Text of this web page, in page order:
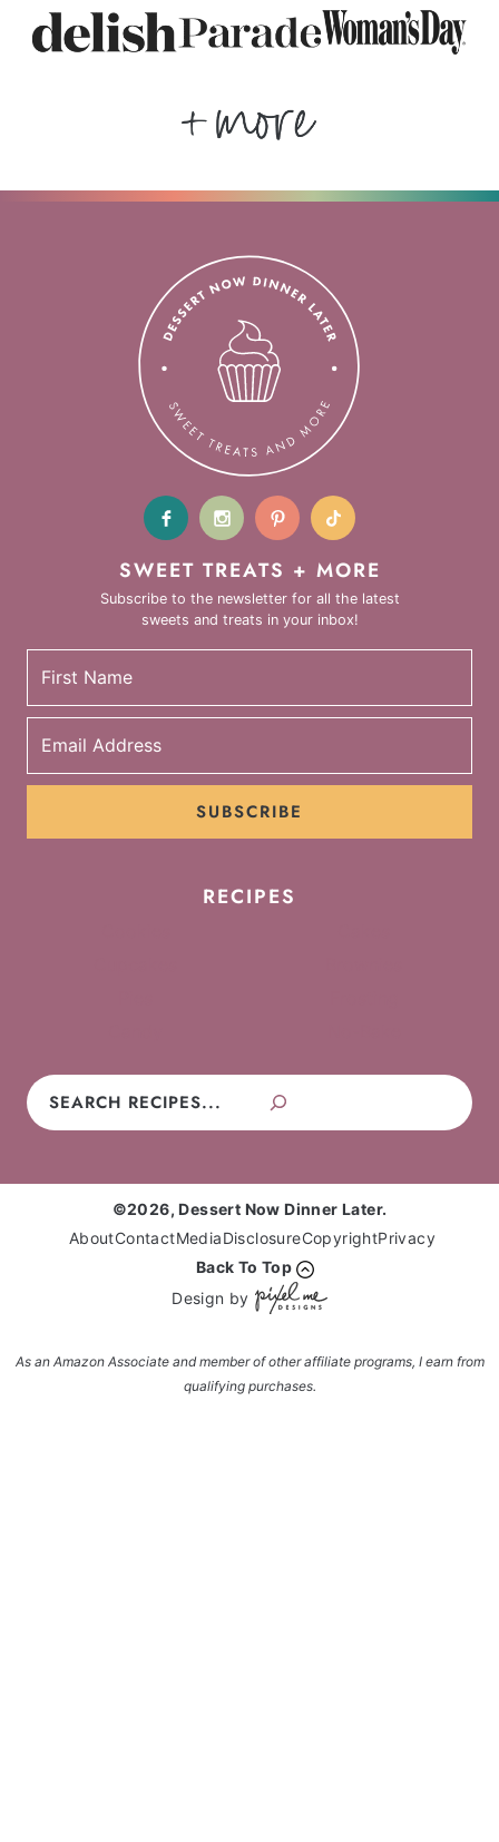
SWEET TREATS + MORE
Subscribe to the newsletter for all the latest
sweets and treats in your inbox!
SUBSCRIBE
RECIPES
Search
©2026, Dessert Now Dinner Later.
AboutContactMediaDisclosureCopyrightPrivacy
Back To Top
Design by
As an Amazon Associate and member of other affiliate programs, I earn from
qualifying purchases.